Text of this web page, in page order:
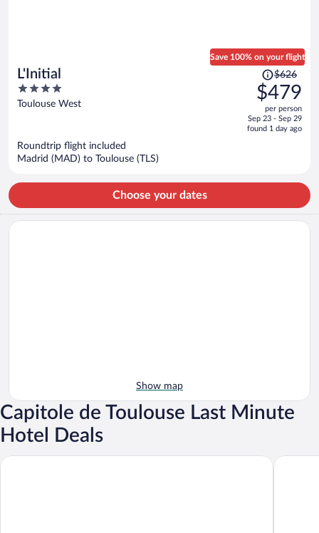
L'Initial
4
out
Toulouse West
Save 100% on your flight
Price
was
$626,
price
is
$626
$479
per person
Sep 23 - Sep 29
found 1 day ago
Roundtrip flight included
Madrid (MAD) to Toulouse (TLS)
Choose your dates
Show map
Capitole de Toulouse Last Minute
Hotel Deals
Plaza Hotel Capitole Toulouse The